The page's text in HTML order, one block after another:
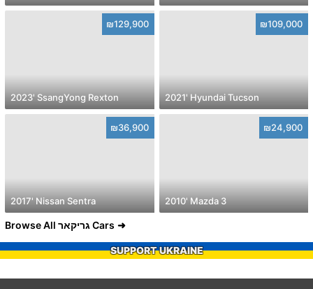
₪129,900
2023' SsangYong Rexton
₪109,000
2021' Hyundai Tucson
₪36,900
2017' Nissan Sentra
₪24,900
2010' Mazda 3
Browse All גריקאר Cars
SUPPORT UKRAINE